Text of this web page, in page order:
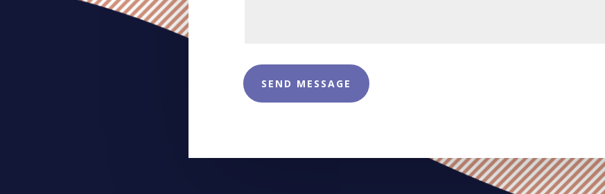
SEND MESSAGE